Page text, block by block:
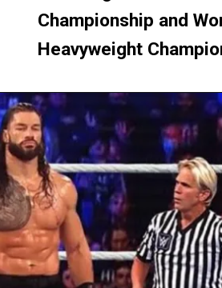
Championship and
Heavyweight
Championship and
Heavyweight